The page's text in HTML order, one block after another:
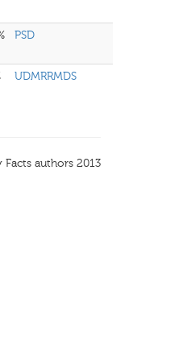
PSD
UDMRRMDS
authors 2013